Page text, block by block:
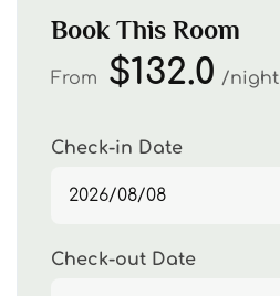
Book This Room
From $132.0 night
Check-in Date
Check-out Date